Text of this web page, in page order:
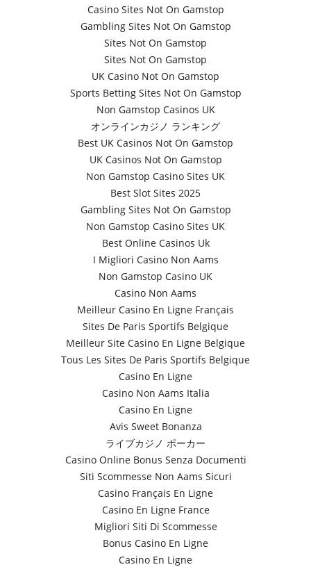
Casino Sites Not On Gamstop
Gambling Sites Not On Gamstop
Sites Not On Gamstop
Sites Not On Gamstop
UK Casino Not On Gamstop
Sports Betting Sites Not On Gamstop
Non Gamstop Casinos UK
オンラインカジノ ランキング
Best UK Casinos Not On Gamstop
UK Casinos Not On Gamstop
Non Gamstop Casino Sites UK
Best Slot Sites 2025
Gambling Sites Not On Gamstop
Non Gamstop Casino Sites UK
Best Online Casinos Uk
I Migliori Casino Non Aams
Non Gamstop Casino UK
Casino Non Aams
Meilleur Casino En Ligne Français
Sites De Paris Sportifs Belgique
Meilleur Site Casino En Ligne Belgique
Tous Les Sites De Paris Sportifs Belgique
Casino En Ligne
Casino Non Aams Italia
Casino En Ligne
Avis Sweet Bonanza
ライブカジノ ポーカー
Casino Online Bonus Senza Documenti
Siti Scommesse Non Aams Sicuri
Casino Français En Ligne
Casino En Ligne France
Migliori Siti Di Scommesse
Bonus Casino En Ligne
Casino En Ligne